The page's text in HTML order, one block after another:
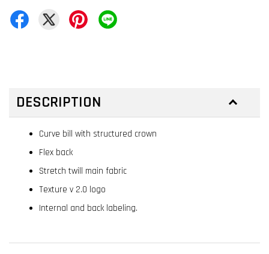
DESCRIPTION
Curve bill with structured crown
Flex back
Stretch twill main fabric
Texture v 2.0 logo
Internal and back labeling.